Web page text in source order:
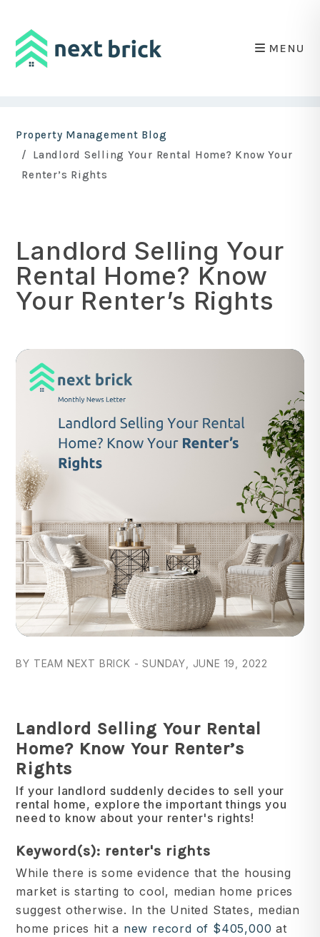
MENU
Property Management Blog
Landlord Selling Your Rental Home? Know Your
Renter’s Rights
Landlord Selling Your
Rental Home? Know
Your Renter’s Rights
BY TEAM NEXT BRICK - SUNDAY, JUNE 19, 2022
Landlord Selling Your Rental
Home? Know Your Renter’s
Rights
If your landlord suddenly decides to sell your
rental home, explore the important things you
need to know about your renter's rights!
Keyword(s): renter's rights
While there is some evidence that the housing
market is starting to cool, median home prices
suggest otherwise. In the United States, median
home prices hit a new record of $405,000 at